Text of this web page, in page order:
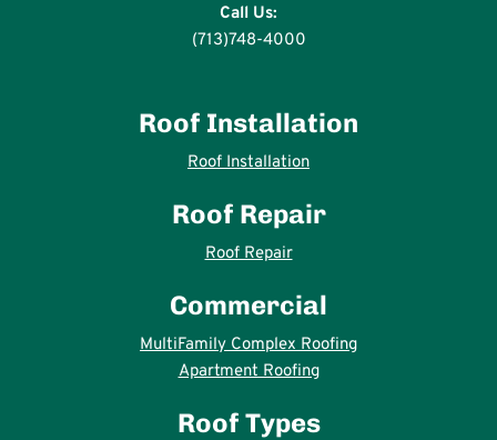
Call Us:
(713)748-4000
Roof Installation
Roof Installation
Roof Repair
Roof Repair
Commercial
MultiFamily Complex Roofing
Apartment Roofing
Roof Types